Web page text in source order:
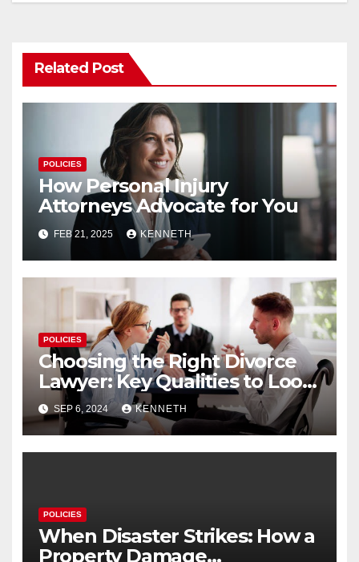
Related Post
POLICIES
How Personal Injury
Attorneys Advocate for You
FEB 21, 2025 KENNETH
POLICIES
Choosing the Right Divorce
Lawyer: Key Qualities to Look
ForSEP 6, 2024 KENNETH
POLICIES
When Disaster Strikes: How a
Property Damage